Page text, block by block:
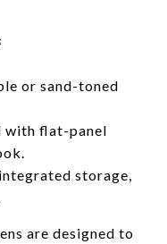
or sand-toned
with flat-panel
storage,
are designed to